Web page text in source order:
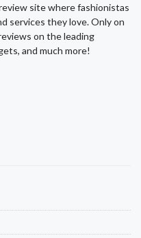
site where fashionistas
services they love. Only on
on the leading
and much more!